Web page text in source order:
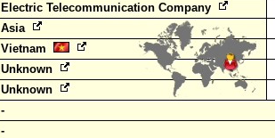
Electric Telecommunication Company
Asia
Vietnam
Unknown
Unknown
-
-